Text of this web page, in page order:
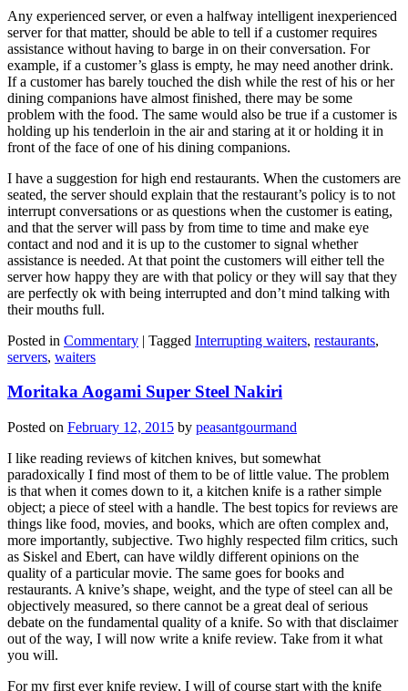
Any experienced server, or even a halfway intelligent inexperienced
server for that matter, should be able to tell if a customer requires
assistance without having to barge in on their conversation. For
example, if a customer’s glass is empty, he may need another drink.
If a customer has barely touched the dish while the rest of his or her
dining companions have almost finished, there may be some
problem with the food. The same would also be true if a customer is
holding up his tenderloin in the air and staring at it or holding it in
front of the face of one of his dining companions.
I have a suggestion for high end restaurants. When the customers are
seated, the server should explain that the restaurant’s policy is to not
interrupt conversations or as questions when the customer is eating,
and that the server will pass by from time to time and make eye
contact and nod and it is up to the customer to signal whether
assistance is needed. At that point the customers will either tell the
server how happy they are with that policy or they will say that they
are perfectly ok with being interrupted and don’t mind talking with
their mouths full.
Posted in Commentary | Tagged Interrupting waiters, restaurants,
servers, waiters
Moritaka Aogami Super Steel Nakiri
Posted on February 12, 2015 by peasantgourmand
I like reading reviews of kitchen knives, but somewhat
paradoxically I find most of them to be of little value. The problem
is that when it comes down to it, a kitchen knife is a rather simple
object; a piece of steel with a handle. The best topics for reviews are
things like food, movies, and books, which are often complex and,
more importantly, subjective. Two highly respected film critics, such
as Siskel and Ebert, can have wildly different opinions on the
quality of a particular movie. The same goes for books and
restaurants. A knive’s shape, weight, and the type of steel can all be
objectively measured, so there cannot be a great deal of serious
debate on the fundamental quality of a knife. So with that disclaimer
out of the way, I will now write a knife review. Take from it what
you will.
For my first ever knife review, I will of course start with the knife